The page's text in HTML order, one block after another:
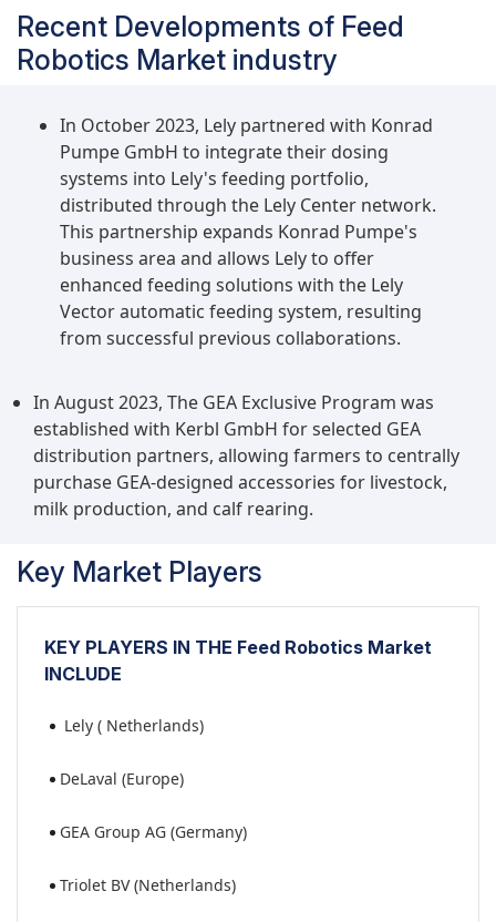
Recent Developments of Feed
Robotics Market industry
In October 2023, Lely partnered with Konrad
Pumpe GmbH to integrate their dosing
systems into Lely's feeding portfolio,
distributed through the Lely Center network.
This partnership expands Konrad Pumpe's
business area and allows Lely to offer
enhanced feeding solutions with the Lely
Vector automatic feeding system, resulting
from successful previous collaborations.
In August 2023, The GEA Exclusive Program was
established with Kerbl GmbH for selected GEA
distribution partners, allowing farmers to centrally
purchase GEA-designed accessories for livestock,
milk production, and calf rearing.
Key Market Players
KEY PLAYERS IN THE Feed Robotics Market
INCLUDE
Lely ( Netherlands)
DeLaval (Europe)
GEA Group AG (Germany)
Triolet BV (Netherlands)